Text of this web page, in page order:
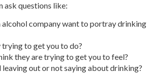
ask questions like:
alcohol company want to portray drinking
to get you to do?
they are trying to get you to feel?
leaving out or not saying about drinking?